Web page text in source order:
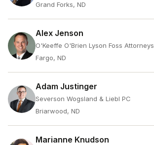
Grand Forks, ND
Alex Jenson
O'Keeffe O'Brien Lyson Foss Attorneys
Fargo, ND
Adam Justinger
Severson Wogsland & Liebl PC
Briarwood, ND
Marianne Knudson